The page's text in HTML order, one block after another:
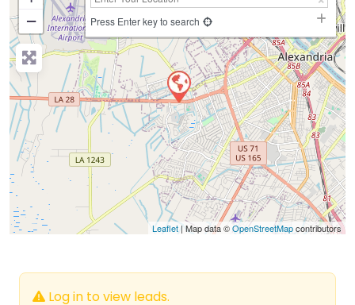
−
Press Enter key to search
Leaflet | Map data ©OpenStreetMapcontributors
Log in to view leads.